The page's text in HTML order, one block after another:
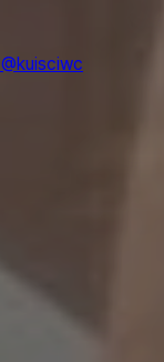
@kuisciwc